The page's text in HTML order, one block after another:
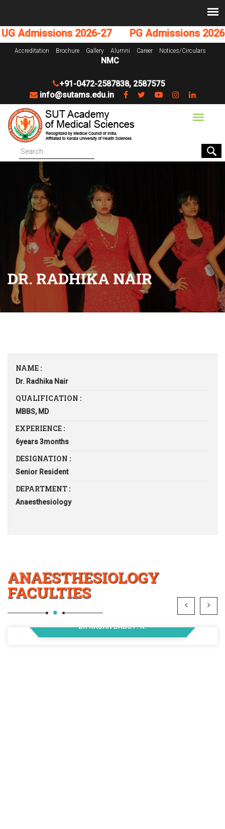
Admissions 2026-27 PG Admissions 2026-
Accreditation Brochure Gallery Alumni Career Notices/Circulars
NMC
+91-0472-2587838, 2587575
info@sutams.edu.in
Toggle
DR. RADHIKA NAIR
NAME :
Dr. Radhika Nair
QUALIFICATION :
MBBS, MD
EXPERIENCE :
6years 3months
DESIGNATION :
Senior Resident
DEPARTMENT :
Anaesthesiology
ANAESTHESIOLOGY
FACULTIES
DR RAJAN BABU P. K.